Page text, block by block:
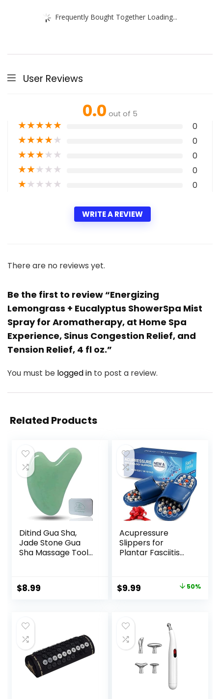
Frequently Bought Together Loading...
User Reviews
0.0 out of 5
★★★★★ 0
★★★★★ 0
★★★★★ 0
★★★★★ 0
★★★★★ 0
WRITE A REVIEW
There are no reviews yet.
Be the first to review “Energizing
Lemongrass + Eucalyptus ShowerSpa Mist
Spray for Aromatherapy, at Home Spa
Experience, Sinus Congestion Relief, and
Tension Relief, 4 fl oz.”
You must be logged in to post a review.
Related Products
Ditind Gua Sha,
Jade Stone Gua
Sha Massage Tool,
Skin Massage. Gua
Sha Set for Toxins
Acupuncture,
Therapy Trigger
Point Treatment.
$8.99
Acupressure
Slippers for
Plantar Fasciitis
Sandals for
Women & Men
Original
$19.99.
$9.99
$9.99.
50%